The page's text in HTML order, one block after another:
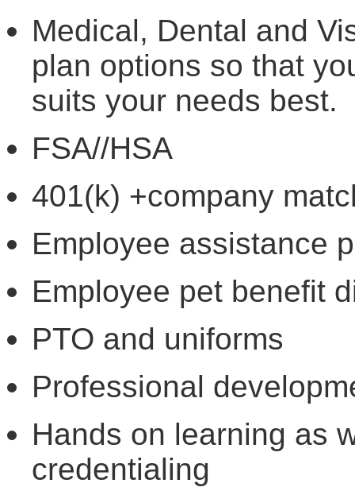
Medical, Dental and
plan options so that
suits your needs best.
FSA//HSA
401(k) +company
Employee assistance
Employee pet benefit
PTO and uniforms
Professional
Hands on learning as
credentialing